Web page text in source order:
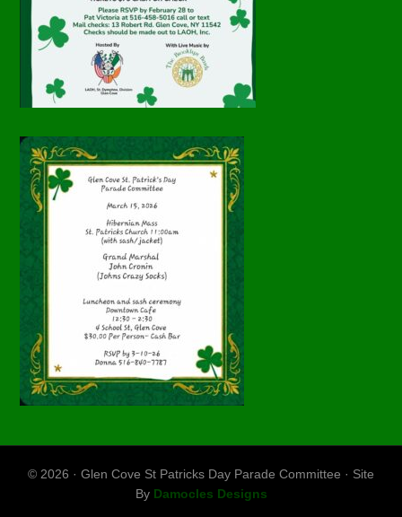
© 2026 · Glen Cove St Patricks Day Parade Committee · Site
By Damocles Designs